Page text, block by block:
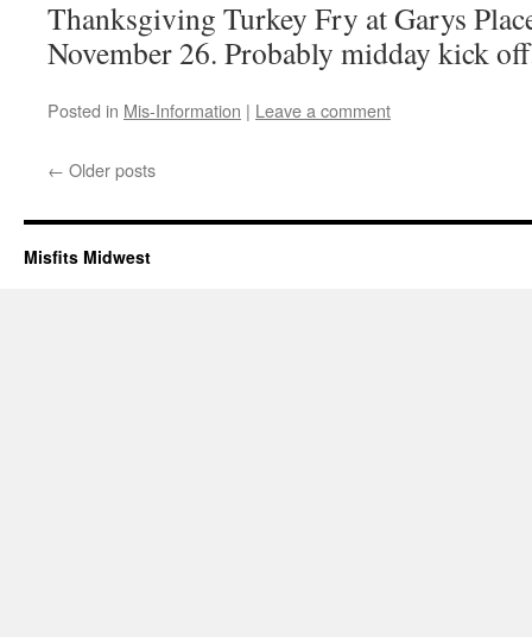
Thanksgiving Turkey Fry at Garys
November 26. Probably midday kick
Posted in Mis-Information | Leave a comment
← Older posts
Misfits Midwest